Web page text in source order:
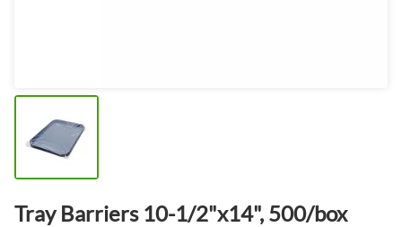
Tray Barriers 10-1/2"x14", 500/box